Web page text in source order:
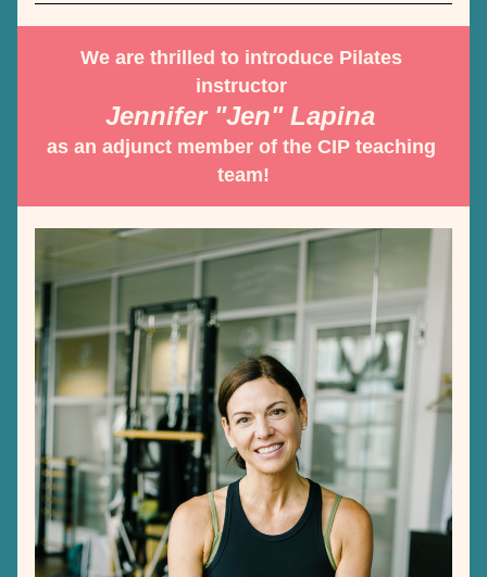
We are thrilled to introduce Pilates
instructor
Jennifer "Jen" Lapina
as an adjunct member of the CIP teaching
team!